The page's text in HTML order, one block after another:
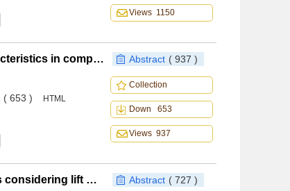
Views 1150
Wind tunnel test of rotor aerodynamic interference characteristics in complex low-altitude wind fields Abstract ( 937 )
( 653 ) HTML
Collection
Down 653
Views 937
Aerodynamic design optimization of hypersonic vehicles considering lift matching Abstract ( 727 )